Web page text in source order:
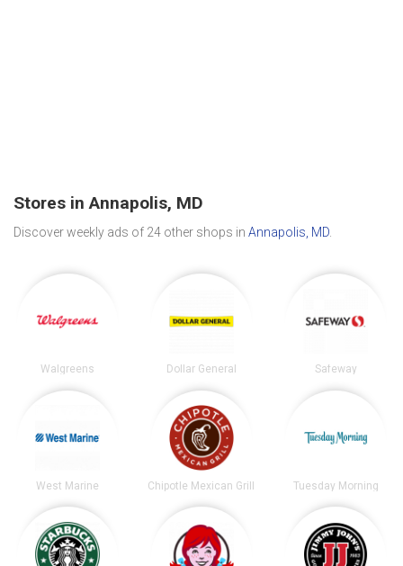
Stores in Annapolis, MD
Discover weekly ads of 24 other shops in Annapolis, MD.
Walgreens Dollar General Safeway
West Marine Chipotle Mexican Grill Tuesday Morning